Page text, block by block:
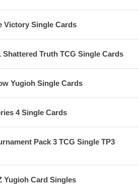
Victory Single Cards
Shattered Truth TCG Single Cards
Yugioh Single Cards
4 Single Cards
Pack 3 TCG Single TP3
Yugioh Card Singles